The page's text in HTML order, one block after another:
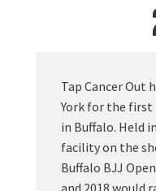
Tap Cancer Out
York for the
in Buffalo. Held
facility on the
Buffalo BJJ